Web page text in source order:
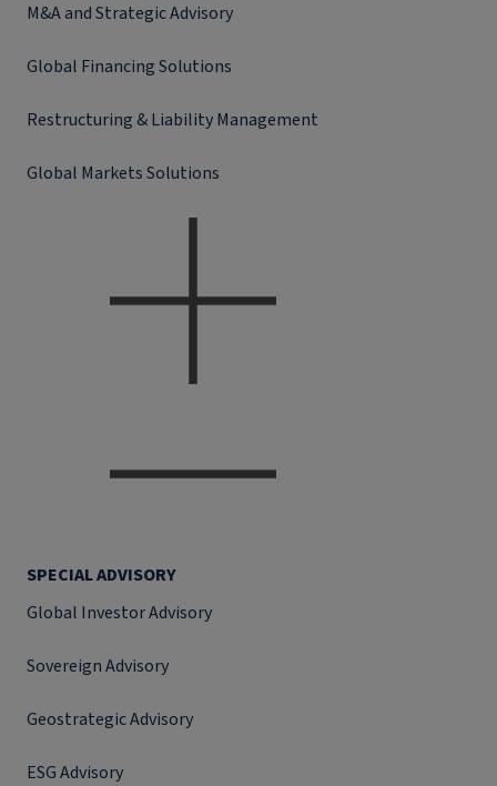
M&A and Strategic Advisory
Global Financing Solutions
Restructuring & Liability Management
Global Markets Solutions
SPECIAL ADVISORY
Global Investor Advisory
Sovereign Advisory
Geostrategic Advisory
ESG Advisory